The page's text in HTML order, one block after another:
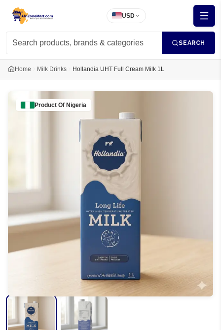
USD
SEARCH
Home Milk Drinks Hollandia UHT Full Cream Milk 1L
Product Of Nigeria